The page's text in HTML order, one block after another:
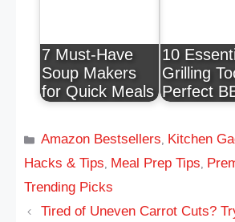
7 Must-Have
Soup Makers
for Quick Meals
10
Grilling
Perfect
Amazon Bestsellers, Kitchen
Hacks & Tips, Meal Prep Tips,
Trending Picks
Tired of Uneven Carrot Cuts?